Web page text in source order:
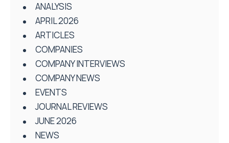
ANALYSIS
APRIL 2026
ARTICLES
COMPANIES
COMPANY INTERVIEWS
COMPANY NEWS
EVENTS
JOURNAL REVIEWS
JUNE 2026
NEWS